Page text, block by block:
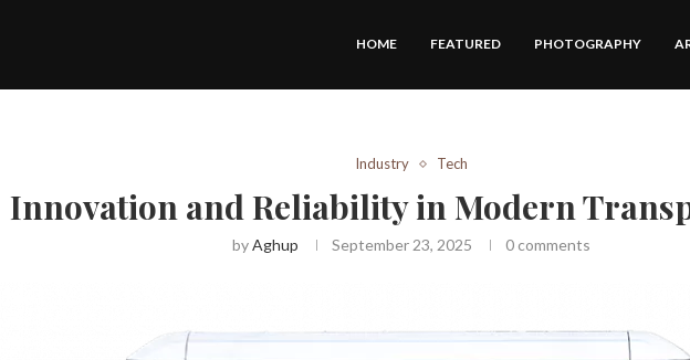
HOME FEATURED PHOTOGRAPHY
Industry Tech
Innovation and Reliability in Modern
byAghup September 23, 2025 0 comments